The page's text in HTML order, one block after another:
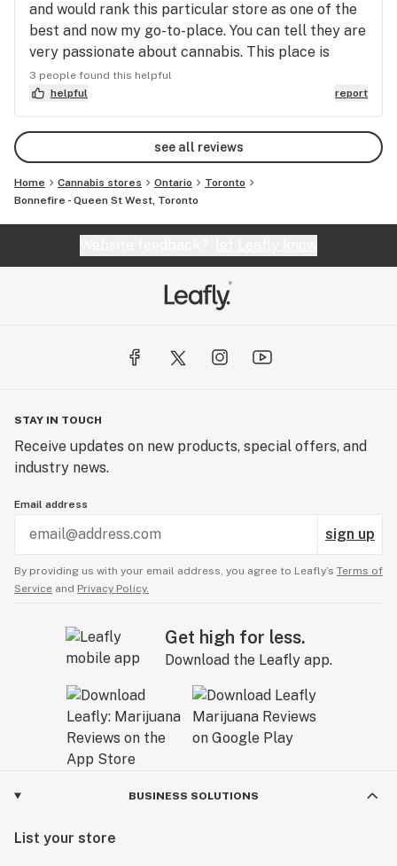
and would rank this particular store as one of the
best and now my go-to-place. You can tell they are
very passionate about cannabis. This place is
absolutely worth checking out. GOOD LUCK
BONNEFIRE!!! Cannot wait for the 2nd floor to be
open!
3 people found this helpful
helpful
report
see all reviews
Home Cannabis stores Ontario
Toronto
Bonnefire - Queen St West, Toronto
STAY IN TOUCH
Receive updates on new products, special offers, and
industry news.
Email address
sign up
By providing us with your email address, you agree to Leafly’s Terms of
Service and Privacy Policy.
Get high for less.
Download the Leafly app.
BUSINESS SOLUTIONS
List your store